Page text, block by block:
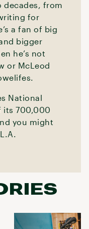
decades, from
for
a fan of big
bigger
he’s not
or McLeod
National
its 700,000
you might